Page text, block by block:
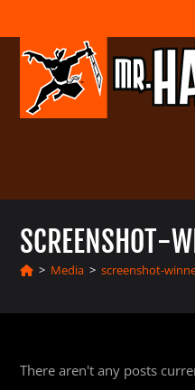
to
content
SCREENSHOT-
> Media > screenshot-
There aren't any posts